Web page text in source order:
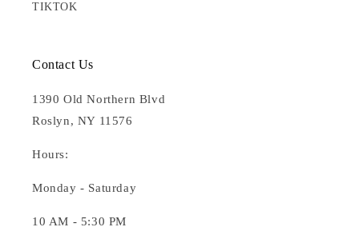
TIKTOK
Contact Us
1390 Old Northern Blvd
Roslyn, NY 11576
Hours:
Monday - Saturday
10 AM - 5:30 PM